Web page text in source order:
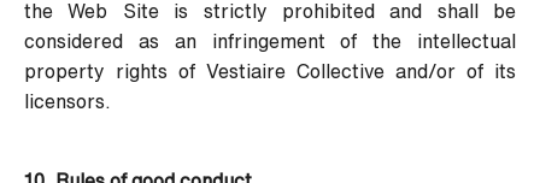
the Web Site is strictly prohibited and shall be
considered as an infringement of the intellectual
property rights of Vestiaire Collective and/or of its
licensors.